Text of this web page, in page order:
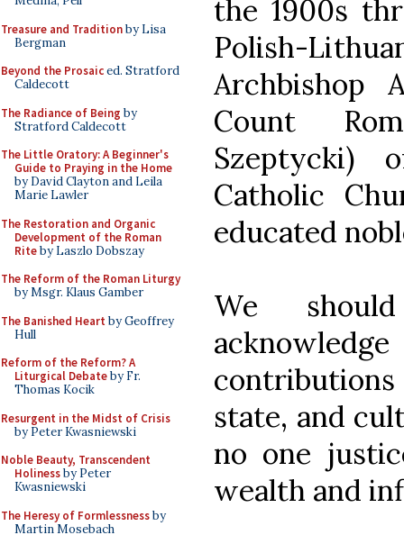
Treasure and Traditionby Lisa
Bergman
Beyond the Prosaiced. Stratford
Caldecott
The Radiance of Being by
Stratford Caldecott
The Little Oratory: A Beginner's
Guide to Praying in the Home
by David Clayton and Leila
Marie Lawler
The Restoration and Organic
Development of the Roman
Riteby Laszlo Dobszay
The Reform of the Roman Liturgy
by Msgr. Klaus Gamber
The Banished Heart by Geoffrey
Hull
Reform of the Reform? A
Liturgical Debateby Fr.
Thomas Kocik
Resurgent in the Midst of Crisis
by Peter Kwasniewski
Noble Beauty, Transcendent
Holinessby Peter
Kwasniewski
The Heresy of Formlessnessby
Martin Mosebach
the 1900s
Polish-
Archbishop
Count
Szeptycki)
Catholic
educated
We
state, and
no one
wealth and